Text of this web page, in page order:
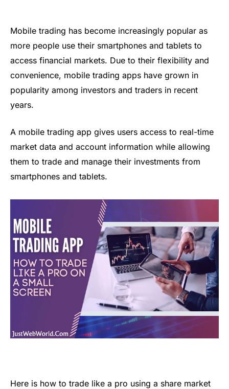
Mobile trading has become increasingly popular as
more people use their smartphones and tablets to
access financial markets. Due to their flexibility and
convenience, mobile trading apps have grown in
popularity among investors and traders in recent
years.
A mobile trading app gives users access to real-time
market data and account information while allowing
them to trade and manage their investments from
smartphones and tablets.
Here is how to trade like a pro using a share market